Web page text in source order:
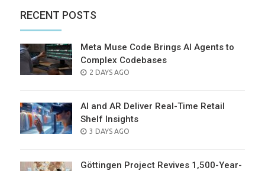
RECENT POSTS
Meta Muse Code Brings AI Agents to
Complex Codebases
POSTED
2 DAYS AGO
AI and AR Deliver Real-Time Retail
Shelf Insights
POSTED
3 DAYS AGO
Göttingen Project Revives 1,500-Year-